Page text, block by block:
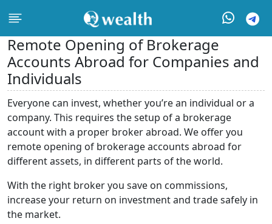
Remote Opening of Brokerage
Accounts Abroad for Companies and
Individuals
Everyone can invest, whether you’re an individual or a
company. This requires the setup of a brokerage
account with a proper broker abroad. We offer you
remote opening of brokerage accounts abroad for
different assets, in different parts of the world.
With the right broker you save on commissions,
increase your return on investment and trade safely in
the market.